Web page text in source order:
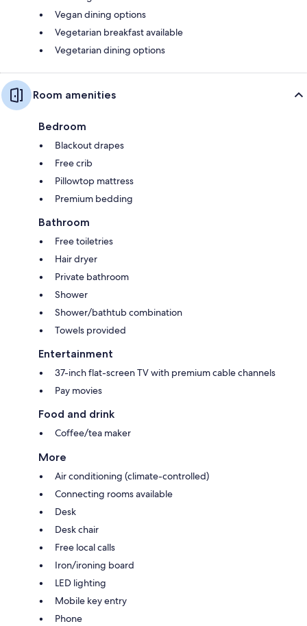
Vegan dining options
Vegetarian breakfast available
Vegetarian dining options
Room amenities
Bedroom
Blackout drapes
Free crib
Pillowtop mattress
Premium bedding
Bathroom
Free toiletries
Hair dryer
Private bathroom
Shower
Shower/bathtub combination
Towels provided
Entertainment
37-inch flat-screen TV with premium cable channels
Pay movies
Food and drink
Coffee/tea maker
More
Air conditioning (climate-controlled)
Connecting rooms available
Desk
Desk chair
Free local calls
Iron/ironing board
LED lighting
Mobile key entry
Phone